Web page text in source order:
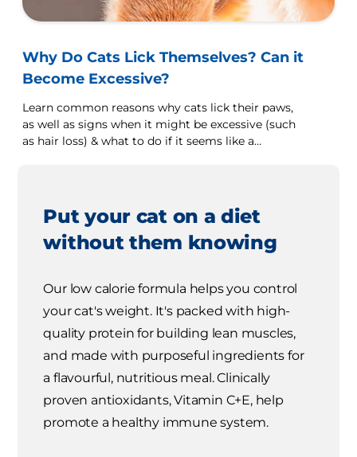
Why Do Cats Lick Themselves? Can it
Become Excessive?
Learn common reasons why cats lick their paws,
as well as signs when it might be excessive (such
as hair loss) & what to do if it seems like a
Put your cat on a diet
without them knowing
Our low calorie formula helps you control
your cat's weight. It's packed with high-
quality protein for building lean muscles,
and made with purposeful ingredients for
a flavourful, nutritious meal. Clinically
proven antioxidants, Vitamin C+E, help
promote a healthy immune system.